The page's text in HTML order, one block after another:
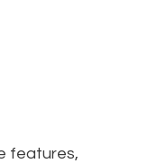
features,